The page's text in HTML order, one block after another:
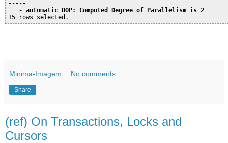
   - automatic DOP: Computed Degree of Parallelism is 2
Minima-Imagem No comments:
Share
(ref) On Transactions, Locks and
Cursors